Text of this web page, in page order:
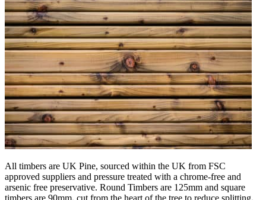
All timbers are UK Pine, sourced within the UK from FSC
approved suppliers and pressure treated with a chrome-free and
arsenic free preservative. Round Timbers are 125mm and square
timbers are 90mm, cut from the heart of the tree to reduce splitting.